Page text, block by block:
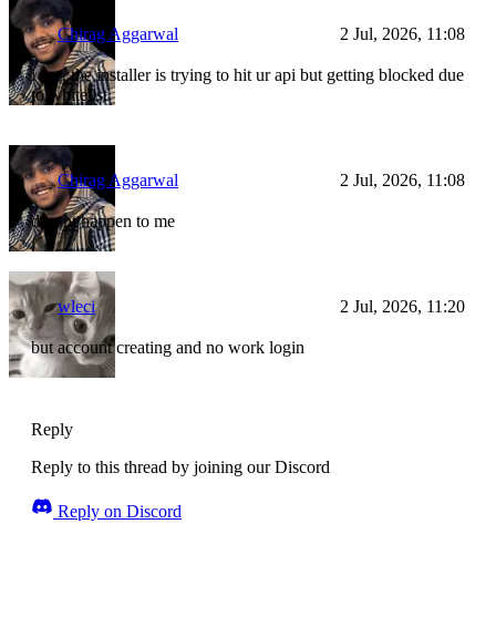
Chirag Aggarwal 2 Jul, 2026, 11:08
i see, the installer is trying to hit ur api but getting blocked due
to whitelist
Chirag Aggarwal 2 Jul, 2026, 11:08
doesnt happen to me
wleci 2 Jul, 2026, 11:20
but account creating and no work login
Reply
Reply to this thread by joining our Discord
Reply on Discord